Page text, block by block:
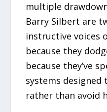
multiple
Barry Silbert are
instructive voices
because they
because they’ve
systems
rather than avoid